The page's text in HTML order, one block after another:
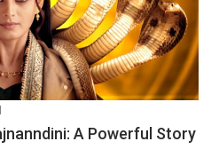
A Powerful Story